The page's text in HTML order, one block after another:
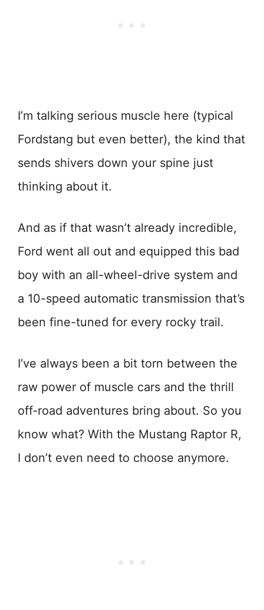
I’m talking serious muscle here (typical
Fordstang but even better), the kind that
sends shivers down your spine just
thinking about it.
And as if that wasn’t already incredible,
Ford went all out and equipped this bad
boy with an all-wheel-drive system and
a 10-speed automatic transmission that’s
been fine-tuned for every rocky trail.
I’ve always been a bit torn between the
raw power of muscle cars and the thrill
off-road adventures bring about. So you
know what? With the Mustang Raptor R,
I don’t even need to choose anymore.